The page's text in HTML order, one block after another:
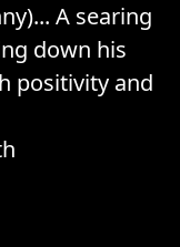
A searing
down his
positivity and